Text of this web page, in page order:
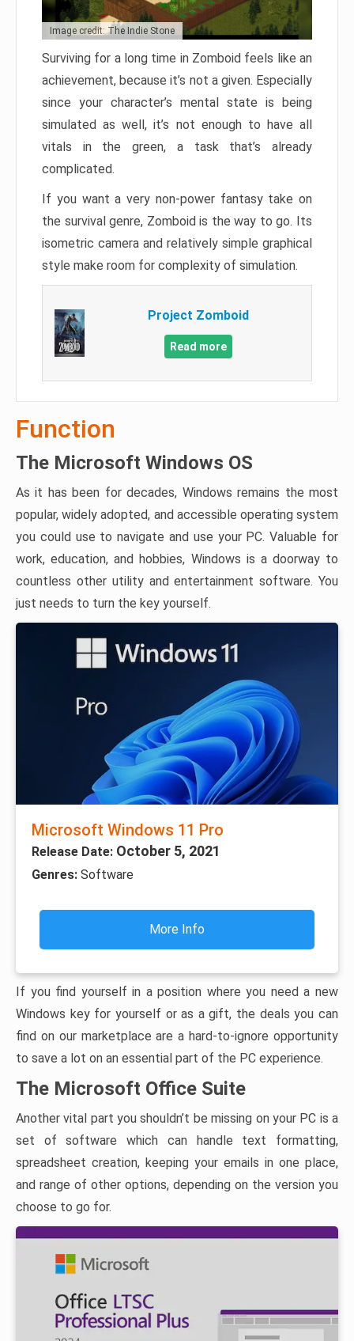
Image credit: The Indie Stone
Surviving for a long time in Zomboid feels like an
achievement, because it’s not a given. Especially
since your character’s mental state is being
simulated as well, it’s not enough to have all
vitals in the green, a task that’s already
complicated.
If you want a very non-power fantasy take on
the survival genre, Zomboid is the way to go. Its
isometric camera and relatively simple graphical
style make room for complexity of simulation.
Project Zomboid
Read more
Function
The Microsoft Windows OS
As it has been for decades, Windows remains the most
popular, widely adopted, and accessible operating system
you could use to navigate and use your PC. Valuable for
work, education, and hobbies, Windows is a doorway to
countless other utility and entertainment software. You
just needs to turn the key yourself.
Microsoft Windows 11 Pro
Release Date: October 5, 2021
Genres: Software
More Info
If you find yourself in a position where you need a new
Windows key for yourself or as a gift, the deals you can
find on our marketplace are a hard-to-ignore opportunity
to save a lot on an essential part of the PC experience.
The Microsoft Office Suite
Another vital part you shouldn’t be missing on your PC is a
set of software which can handle text formatting,
spreadsheet creation, keeping your emails in one place,
and range of other options, depending on the version you
choose to go for.